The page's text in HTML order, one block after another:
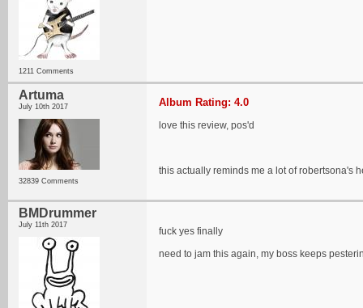
1211 Comments
Artuma
July 10th 2017
32839 Comments
Album Rating: 4.0
love this review, pos'd
this actually reminds me a lot of robertsona's
BMDrummer
July 11th 2017
fuck yes finally
need to jam this again, my boss keeps